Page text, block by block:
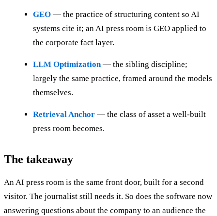
GEO — the practice of structuring content so AI
systems cite it; an AI press room is GEO applied to
the corporate fact layer.
LLM Optimization— the sibling discipline;
largely the same practice, framed around the models
themselves.
Retrieval Anchor — the class of asset a well-built
press room becomes.
The takeaway
An AI press room is the same front door, built for a second
visitor. The journalist still needs it. So does the software now
answering questions about the company to an audience the